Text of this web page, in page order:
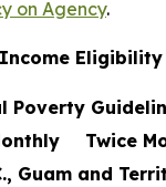
on Agency.
Income Eligibility
Poverty
Twice
and